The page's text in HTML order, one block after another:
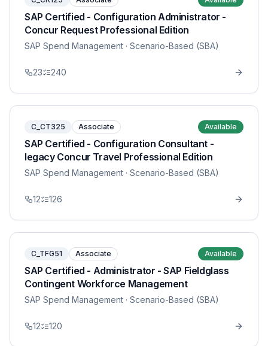
SAP Certified - Configuration Administrator -
Concur Request Professional Edition
SAP Spend Management · Scenario-Based (SBA)
23 240
C_CT325 Associate Available
SAP Certified - Configuration Consultant -
legacy Concur Travel Professional Edition
SAP Spend Management · Scenario-Based (SBA)
12 126
C_TFG51 Associate Available
SAP Certified - Administrator - SAP Fieldglass
Contingent Workforce Management
SAP Spend Management · Scenario-Based (SBA)
12 120